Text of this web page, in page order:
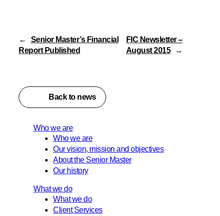
←
Senior Master’s Financial
Report Published
FIC Newsletter –
August 2015
→
Back to news
Who we are
Who we are
Our vision, mission and objectives
About the Senior Master
Our history
What we do
What we do
Client Services